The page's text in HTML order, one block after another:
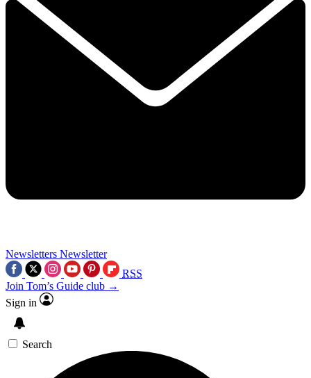
Newsletters Newsletter
RSS
Join Tom’s Guide club →
Sign in
Search